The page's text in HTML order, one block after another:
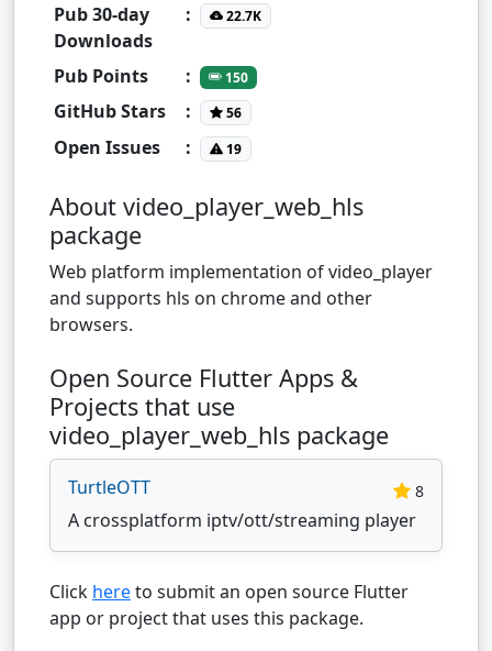
Pub 30-day
Downloads
: 22.7K
Pub Points : 150
GitHub Stars : 56
Open Issues : 19
About video_player_web_hls
package
Web platform implementation of video_player
and supports hls on chrome and other
browsers.
Open Source Flutter Apps &
Projects that use
video_player_web_hls package
TurtleOTT 8
A crossplatform iptv/ott/streaming player
Click hereto submit an open source Flutter
app or project that uses this package.